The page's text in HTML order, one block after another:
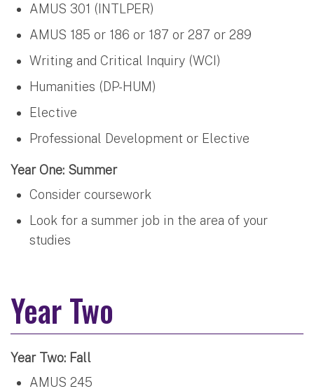
AMUS 301 (INTLPER)
AMUS 185 or 186 or 187 or 287 or 289
Writing and Critical Inquiry (WCI)
Humanities (DP-HUM)
Elective
Professional Development or Elective
Year One: Summer
Consider coursework
Look for a summer job in the area of your
studies
Year Two
Year Two: Fall
AMUS 245